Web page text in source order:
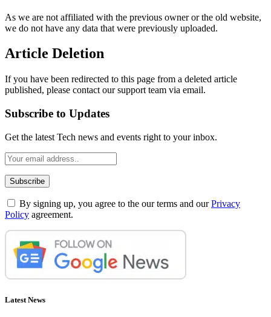
As we are not affiliated with the previous owner or the old website,
we do not have any data that were previously uploaded.
Article Deletion
If you have been redirected to this page from a deleted article
published, please contact our support team via email.
Subscribe to Updates
Get the latest Tech news and events right to your inbox.
By signing up, you agree to the our terms and ourPrivacy
Policy agreement.
Latest News